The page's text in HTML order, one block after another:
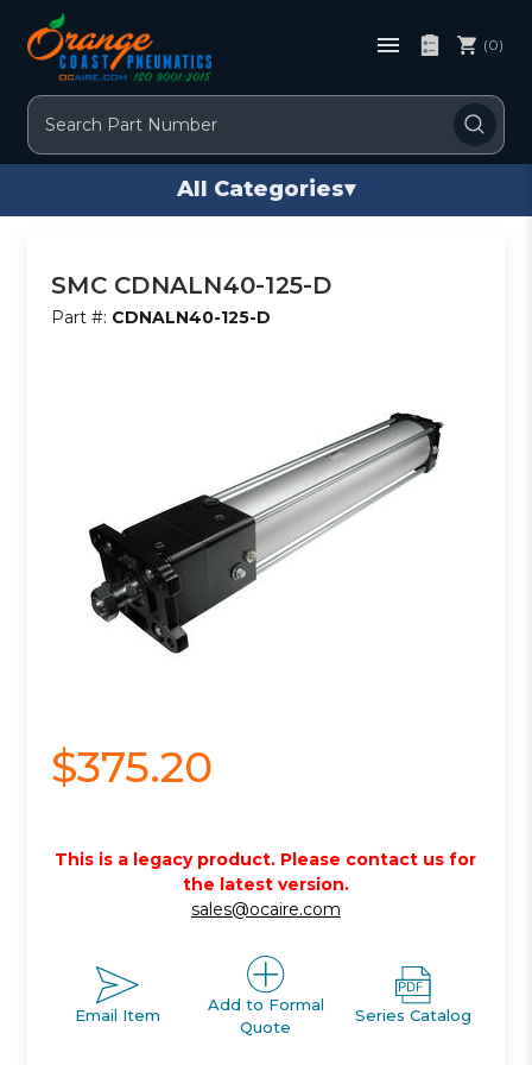
Search
(0)
All Categories▾
SMC CDNALN40-125-D
Part #: CDNALN40-125-D
$375.20
This is a legacy product. Please contact us for
the latest version.
sales@ocaire.com
Email Item
Add to Formal
Quote
Series Catalog